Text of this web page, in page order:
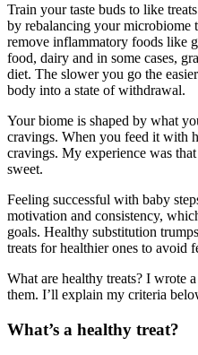
Train your taste buds to like
by rebalancing your microbiome
remove inflammatory foods like
food, dairy and in some cases,
diet. The slower you go the
body into a state of withdrawal.
Your biome is shaped by what
cravings. When you feed it with
cravings. My experience was
sweet.
Feeling successful with baby
motivation and consistency,
goals. Healthy substitution
treats for healthier ones to avoid
What are healthy treats? I wrote
them. I’ll explain my criteria
What’s a healthy treat?